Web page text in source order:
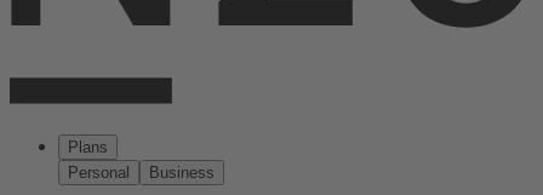
Plans
Personal
Business